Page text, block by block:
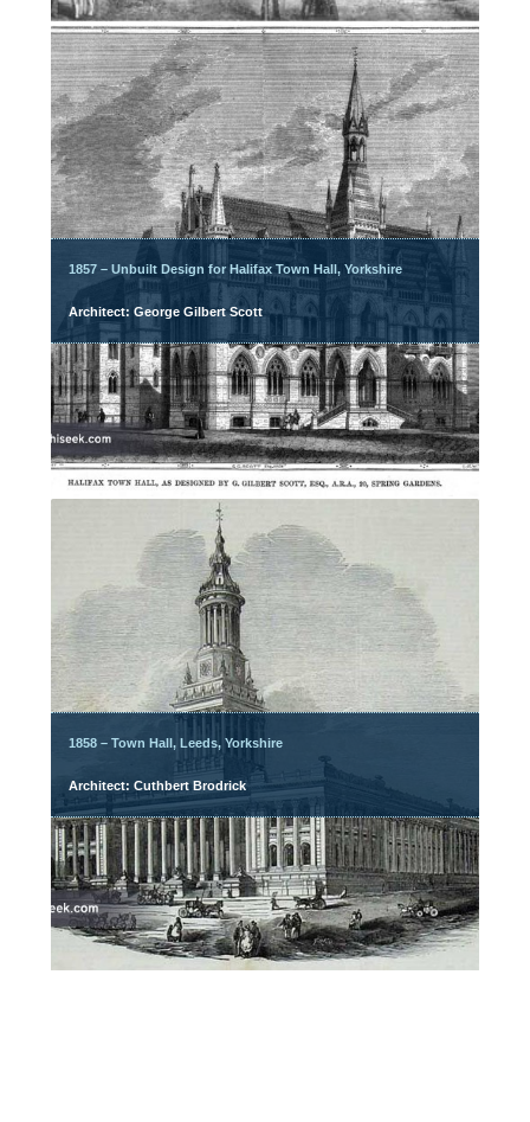
1857 – Unbuilt Design for Halifax Town Hall, Yorkshire
Architect: George Gilbert Scott
1858 – Town Hall, Leeds, Yorkshire
Architect: Cuthbert Brodrick